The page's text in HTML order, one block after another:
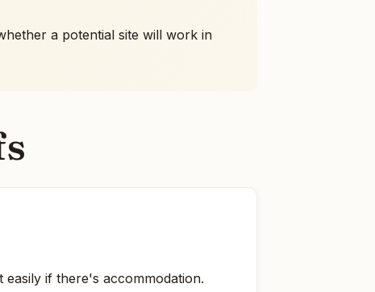
a potential site will work in
if there's accommodation.